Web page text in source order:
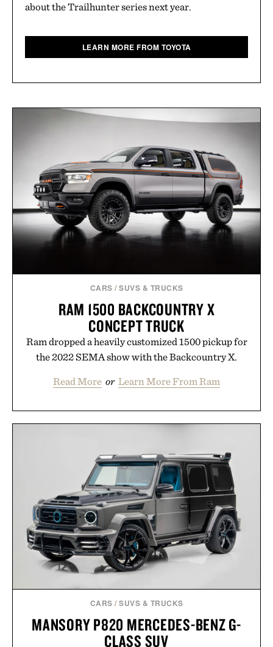
about the Trailhunter series next year.
LEARN MORE FROM TOYOTA
CARS /SUVS & TRUCKS
RAM 1500 BACKCOUNTRY X
CONCEPT TRUCK
Ram dropped a heavily customized 1500 pickup for
the 2022 SEMA show with the Backcountry X.
Read More or Learn More From Ram
CARS /SUVS & TRUCKS
MANSORY P820 MERCEDES-BENZ G-
CLASS SUV